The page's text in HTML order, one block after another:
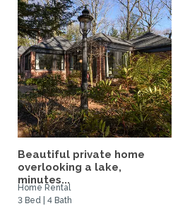
Beautiful private home
overlooking a lake,
minutes...
Home Rental
3 Bed | 4 Bath